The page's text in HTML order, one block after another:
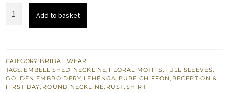
Rust
Lehenga
-
Add to basket
CATEGORY: BRIDAL WEAR
TAGS: EMBELLISHED NECKLINE, FLORAL MOTIFS, FULL SLEEVES,
GOLDEN EMBROIDERY, LEHENGA, PURE CHIFFON, RECEPTION &
FIRST DAY, ROUND NECKLINE, RUST,SHIRT